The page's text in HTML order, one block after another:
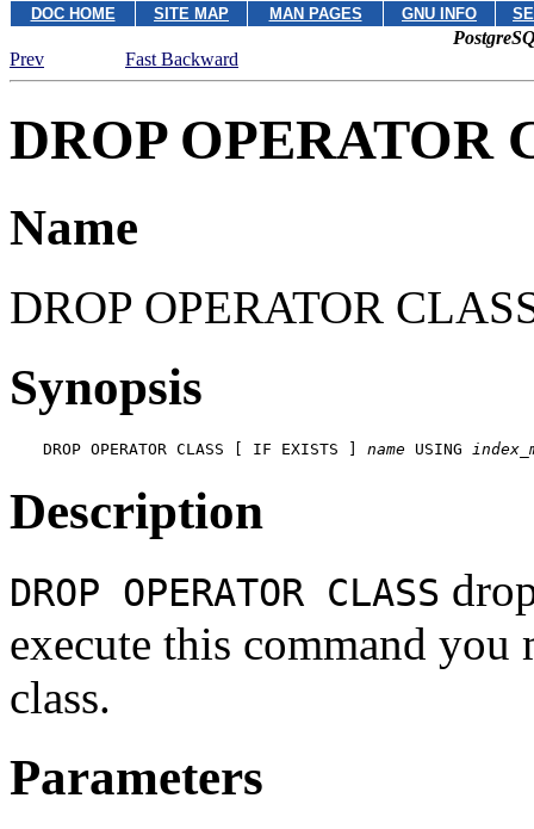
DOC HOME SITE MAP MAN PAGES GNU INFO
Prev
Fast Backward
DROP OPERATOR
Name
DROP OPERATOR
Synopsis
DROP OPERATOR CLASS [ IF EXISTS ] name USING
Description
DROP OPERATOR CLASS
execute this command you
class.
Parameters